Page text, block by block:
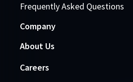
Frequently Asked Questions
Company
About Us
Careers